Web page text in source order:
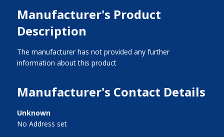
Manufacturer's Product
Description
The manufacturer has not provided any further
information about this product
Manufacturer's Contact Details
Unknown
No Address set